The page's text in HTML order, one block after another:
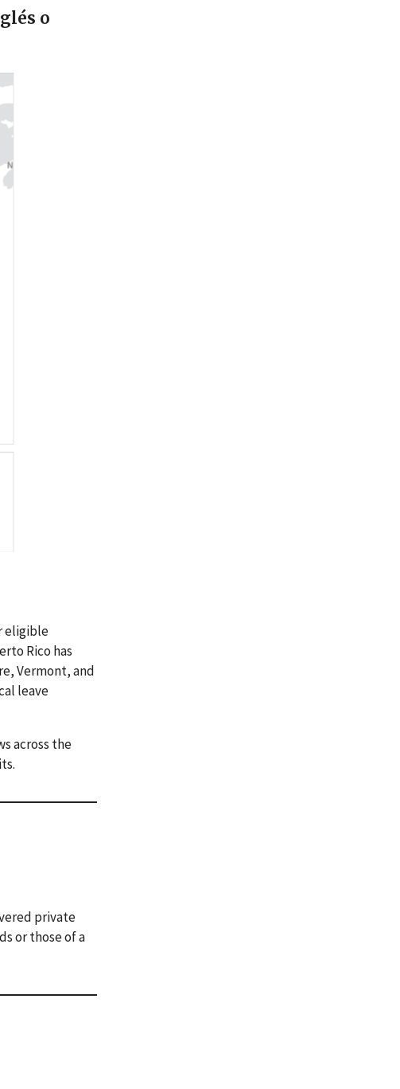
o
eligible
Rico has
Vermont, and
leave
across the
private
or those of a